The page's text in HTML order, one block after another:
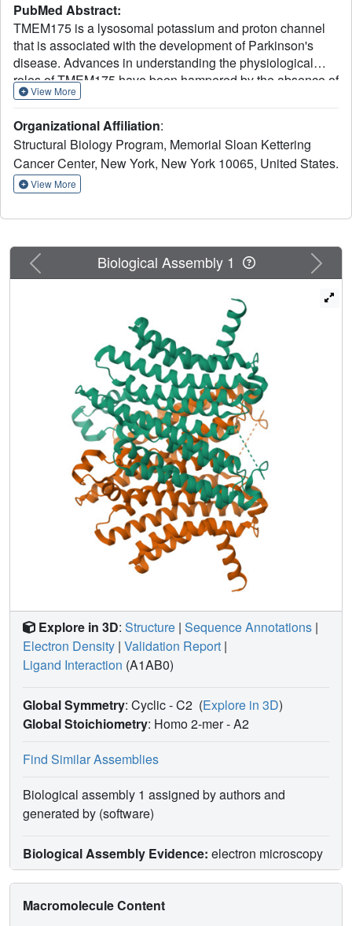
PubMed Abstract:
TMEM175 is a lysosomal potassium and proton channel
that is associated with the development of Parkinson's
disease. Advances in understanding the physiological
roles of TMEM175 have been hampered by the absence of
selective inhibitors, and studies involving genetic
report the discovery and characterization of the first
reported TMEM175-selective inhibitors, 2-phenylpyridin-4-
ylamine (2-PPA), and AP-6. Cryo-EM structures of human
TMEM175 bound by 2-PPA and AP-6 reveal that they act
occluding the ion permeation pathway. Acute inhibition of
lysosomal macromolecule catabolism, thereby
accelerating macropinocytosis and other digestive
study the roles of TMEM175 in regulating lysosomal
function and provide useful templates for future therapeutic
development in Parkinson's disease.
View More
Organizational Affiliation:
Structural Biology Program, Memorial Sloan Kettering
Cancer Center, New York, New York 10065, United States.
View More
Previous Next
Biological Assembly 1
Explore in 3D: Structure | Sequence Annotations |
Electron Density | Validation Report |
Ligand Interaction (A1AB0)
Global Symmetry: Cyclic - C2 (Explore in 3D)
Global Stoichiometry: Homo 2-mer -A2
Find Similar Assemblies
Biological assembly 1 assigned by authors and
generated by (software)
Biological Assembly Evidence: electron microscopy
Macromolecule Content